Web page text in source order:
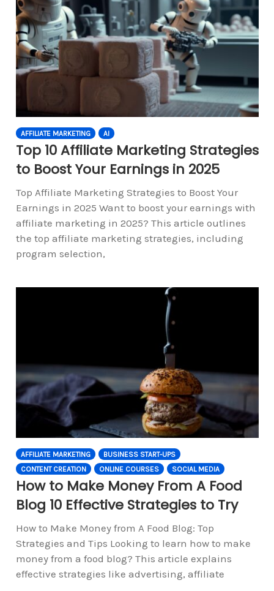
AFFILIATE MARKETING AI
Top 10 Affiliate Marketing Strategies
to Boost Your Earnings in 2025
Top Affiliate Marketing Strategies to Boost Your
Earnings in 2025 Want to boost your earnings with
affiliate marketing in 2025? This article outlines
the top affiliate marketing strategies, including
program selection,
AFFILIATE MARKETING
BUSINESS START-UPS
CONTENT CREATION
ONLINE COURSES SOCIAL MEDIA
How to Make Money From A Food
Blog 10 Effective Strategies to Try
How to Make Money from A Food Blog: Top
Strategies and Tips Looking to learn how to make
money from a food blog? This article explains
effective strategies like advertising, affiliate